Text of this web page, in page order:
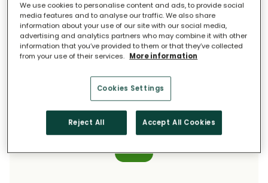
Reduced Carbon Footprint
Storing your solar energy means less reliance
on fossil-fuel power, helping your household
cut CO₂ emissions year after year.
We use cookies to personalise content and ads, to provide social
media features and to analyse our traffic. We also share
information about your use of our site with our social media,
advertising and analytics partners who may combine it with other
information that you’ve provided to them or that they’ve collected
from your use of their services. More information
Cookies Settings
Reject All Accept All Cookies